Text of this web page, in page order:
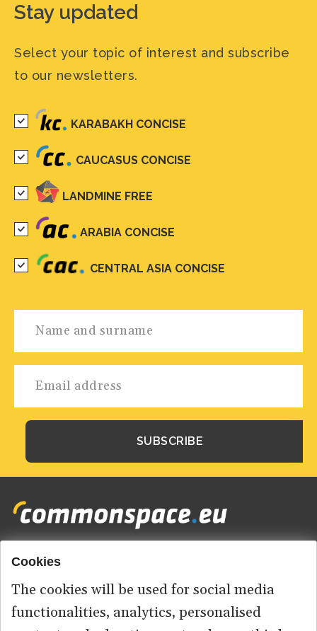
Stay updated
Select your topic of interest and subscribe
to our newsletters.
KARABAKH CONCISE
CAUCASUS CONCISE
LANDMINE FREE
ARABIA CONCISE
CENTRAL ASIA CONCISE
Footer
menu
HOME
ABOUT US
Cookies
The cookies will be used for social media
functionalities, analytics, personalised